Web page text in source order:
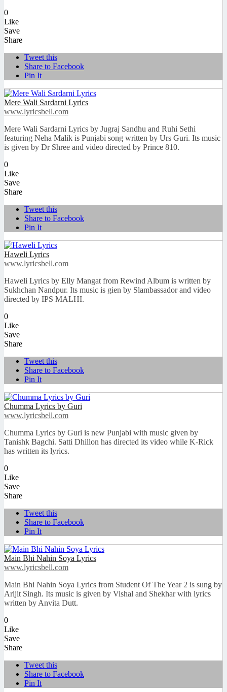
0
Like
Save
Share
Tweet this
Share to Facebook
Pin It
Mere Wali Sardarni Lyrics
www.lyricsbell.com
Mere Wali Sardarni Lyrics by Jugraj Sandhu and Ruhi Sethi
featuring Neha Malik is Punjabi song written by Urs Guri. Its music
is given by Dr Shree and video directed by Prince 810.
0
Like
Save
Share
Tweet this
Share to Facebook
Pin It
Haweli Lyrics
www.lyricsbell.com
Haweli Lyrics by Elly Mangat from Rewind Album is written by
Sukhchan Nandpur. Its music is gien by Slambassador and video
directed by IPS MALHI.
0
Like
Save
Share
Tweet this
Share to Facebook
Pin It
Chumma Lyrics by Guri
www.lyricsbell.com
Chumma Lyrics by Guri is new Punjabi with music given by
Tanishk Bagchi. Satti Dhillon has directed its video while K-Rick
has written its lyrics.
0
Like
Save
Share
Tweet this
Share to Facebook
Pin It
Main Bhi Nahin Soya Lyrics
www.lyricsbell.com
Main Bhi Nahin Soya Lyrics from Student Of The Year 2 is sung by
Arijit Singh. Its music is given by Vishal and Shekhar with lyrics
written by Anvita Dutt.
0
Like
Save
Share
Tweet this
Share to Facebook
Pin It